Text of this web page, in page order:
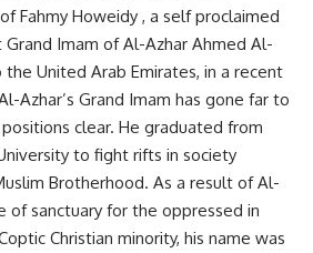
Fahmy Howeidy , a self proclaimed
Imam of Al-Azhar Ahmed Al-
United Arab Emirates, in a recent
Azhar’s Grand Imam has gone far to
clear. He graduated from
to fight rifts in society
Brotherhood. As a result of Al-
of sanctuary for the oppressed in
Christian minority, his name was